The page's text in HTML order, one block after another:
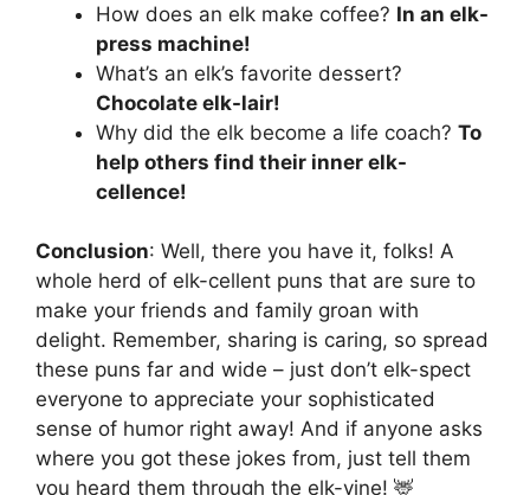
How does an elk make coffee? In an elk-
press machine!
What’s an elk’s favorite dessert?
Chocolate elk-lair!
Why did the elk become a life coach? To
help others find their inner elk-
cellence!
Conclusion: Well, there you have it, folks! A
whole herd of elk-cellent puns that are sure to
make your friends and family groan with
delight. Remember, sharing is caring, so spread
these puns far and wide – just don’t elk-spect
everyone to appreciate your sophisticated
sense of humor right away! And if anyone asks
where you got these jokes from, just tell them
you heard them through the elk-vine! 🦌